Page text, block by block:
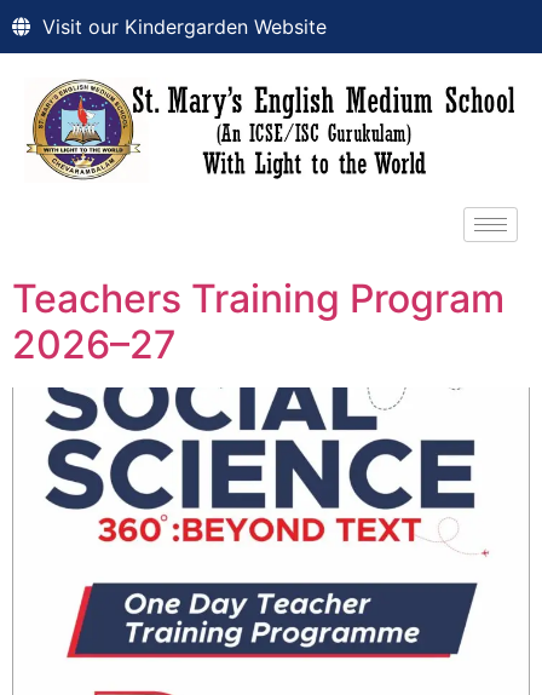
Visit our Kindergarden Website
Teachers Training Program
2026–27